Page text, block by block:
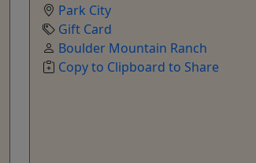
Park City
Gift Card
Boulder Mountain Ranch
Copy to Clipboard to Share